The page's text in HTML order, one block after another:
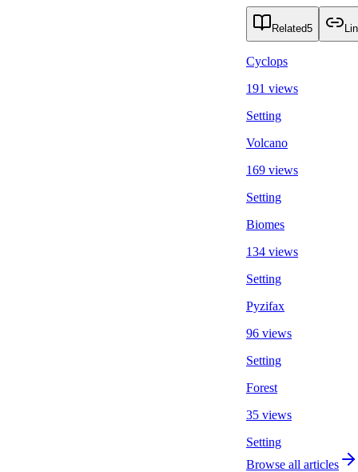
Related5
Cyclops
191 views
Setting
Volcano
169 views
Setting
Biomes
134 views
Setting
Pyzifax
96 views
Setting
Forest
35 views
Setting
Browse all articles